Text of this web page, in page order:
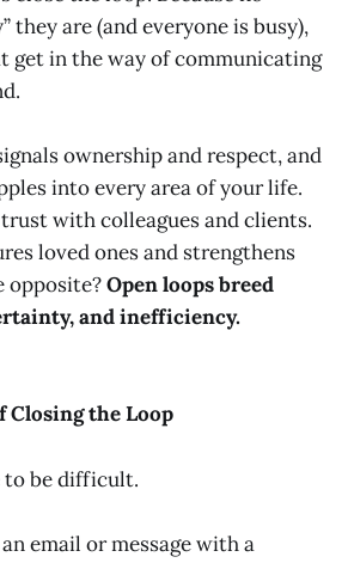
they are (and everyone is busy),
get in the way of communicating
ownership and respect, and
into every area of your life.
with colleagues and clients.
loved ones and strengthens
opposite?Open loops breed
and inefficiency.
Closing the Loop
to be difficult.
email or message with a